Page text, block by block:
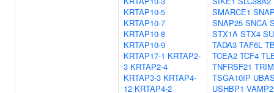
KRTAP10-5
KRTAP10-7
KRTAP10-8
KRTAP10-9
KRTAP17-1 KRTAP2-
3 KRTAP2-4
KRTAP3-3 KRTAP4-
12 KRTAP4-2
SMARCE1
SNAP25 SNCA
STX1A STX4
TADA3 TAF6L
TCEA2 TCF4
TNFRSF21
TSGA10IP
USHBP1 VAMP2